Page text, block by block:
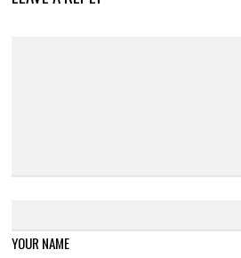
YOUR NAME